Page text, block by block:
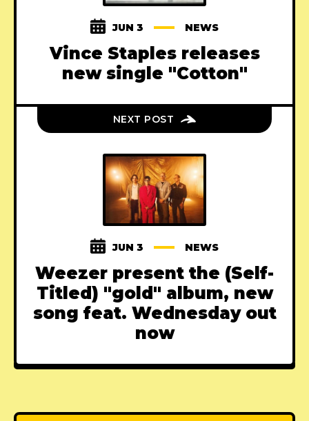
JUN 3 NEWS
Vince Staples releases
new single "Cotton"
NEXT POST
JUN 3 NEWS
Weezer present the (Self-
Titled) "gold" album, new
song feat. Wednesday out
now